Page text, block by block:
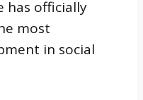
has officially
most
in social